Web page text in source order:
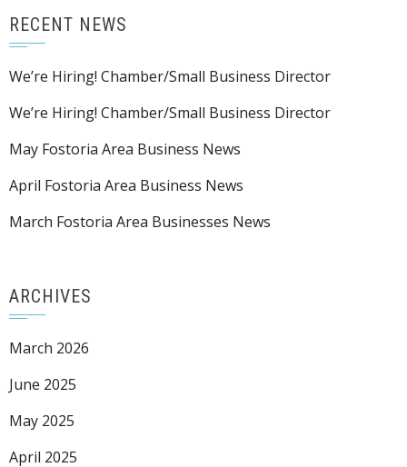
RECENT NEWS
We’re Hiring! Chamber/Small Business Director
We’re Hiring! Chamber/Small Business Director
May Fostoria Area Business News
April Fostoria Area Business News
March Fostoria Area Businesses News
ARCHIVES
March 2026
June 2025
May 2025
April 2025